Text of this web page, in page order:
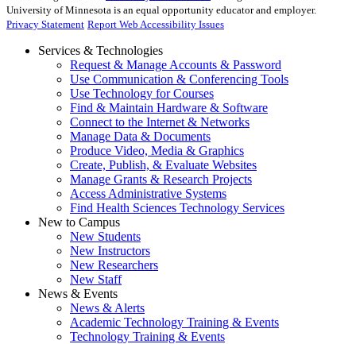
University of Minnesota is an equal opportunity educator and employer.
Privacy Statement Report Web Accessibility Issues
Services & Technologies
Request & Manage Accounts & Password
Use Communication & Conferencing Tools
Use Technology for Courses
Find & Maintain Hardware & Software
Connect to the Internet & Networks
Manage Data & Documents
Produce Video, Media & Graphics
Create, Publish, & Evaluate Websites
Manage Grants & Research Projects
Access Administrative Systems
Find Health Sciences Technology Services
New to Campus
New Students
New Instructors
New Researchers
New Staff
News & Events
News & Alerts
Academic Technology Training & Events
Technology Training & Events